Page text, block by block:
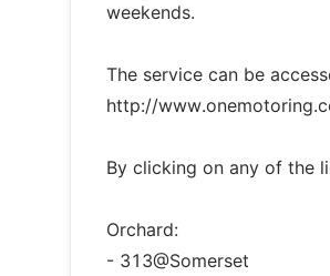
weekends.
The service can be
http://
By clicking on any of the
Orchard:
- 313@Somerset